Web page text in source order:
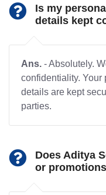
Is my
details kept
Ans. - Absolutely.
confidentiality. Your
details are kept
parties.
Does Aditya
or